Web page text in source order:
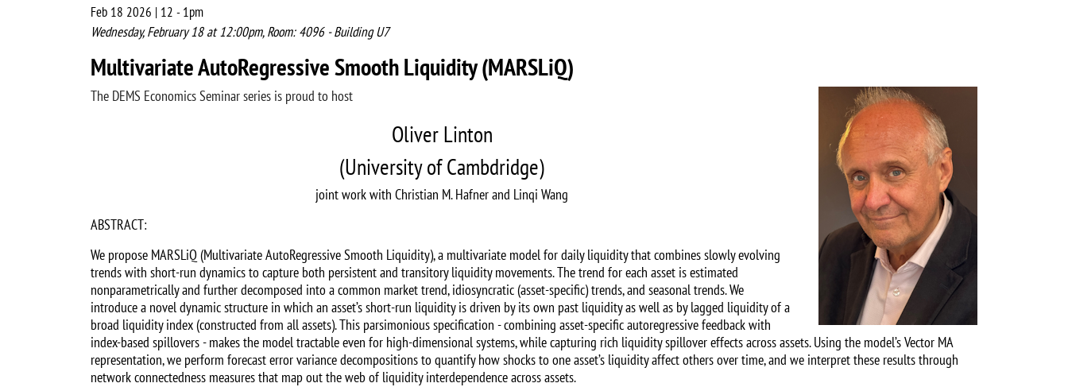
Feb 18 2026 | 12 -1pm
Wednesday, February 18 at 12:00pm, Room: 4096 - Building U7
Multivariate AutoRegressive Smooth Liquidity (MARSLiQ)
The DEMS Economics Seminar series is proud to host
Oliver Linton
(University of Cambdridge)
joint work with Christian M. Hafner and Linqi Wang
ABSTRACT:
We propose MARSLiQ (Multivariate AutoRegressive Smooth Liquidity), a multivariate model for daily liquidity that combines slowly evolving
trends with short-run dynamics to capture both persistent and transitory liquidity movements. The trend for each asset is estimated
nonparametrically and further decomposed into a common market trend, idiosyncratic (asset-specific) trends, and seasonal trends. We
introduce a novel dynamic structure in which an asset’s short-run liquidity is driven by its own past liquidity as well as by lagged liquidity of a
broad liquidity index (constructed from all assets). This parsimonious specification - combining asset-specific autoregressive feedback with
index-based spillovers - makes the model tractable even for high-dimensional systems, while capturing rich liquidity spillover effects across assets. Using the model’s Vector MA
representation, we perform forecast error variance decompositions to quantify how shocks to one asset’s liquidity affect others over time, and we interpret these results through
network connectedness measures that map out the web of liquidity interdependence across assets.